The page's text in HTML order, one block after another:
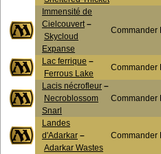
Immensité de
Cielcouvert –
Skycloud
Expanse
Commander
Lac ferrique –
Ferrous Lake
Commander
Lacis nécrofleur –
Necroblossom
Snarl
Commander
Landes
d'Adarkar –
Adarkar Wastes
Commander